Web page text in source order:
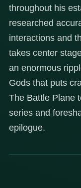
throughout his
researched
interactions and
takes center
an enormous
Gods that puts
The Battle Plane
series and
epilogue.